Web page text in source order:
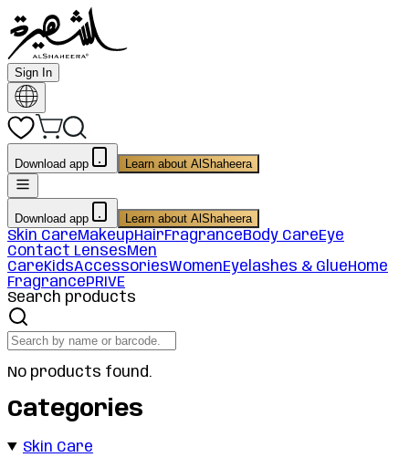
Sign In
Download app Learn about AlShaheera
Download app Learn about AlShaheera
Skin CareMakeupHairFragranceBody CareEye
Contact LensesMen
CareKidsAccessoriesWomenEyelashes & GlueHome
FragrancePRIVE
Search products
No products found.
Categories
Skin Care